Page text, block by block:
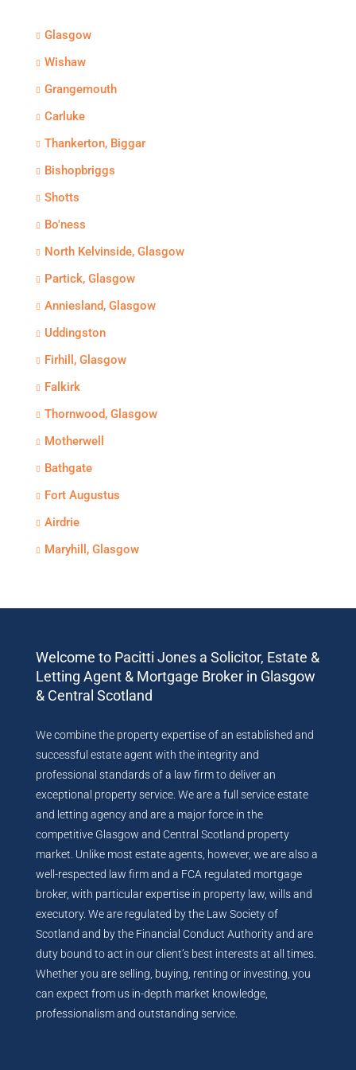
Glasgow
Wishaw
Grangemouth
Carluke
Thankerton, Biggar
Bishopbriggs
Shotts
Bo'ness
North Kelvinside, Glasgow
Partick, Glasgow
Anniesland, Glasgow
Uddingston
Firhill, Glasgow
Falkirk
Thornwood, Glasgow
Motherwell
Bathgate
Fort Augustus
Airdrie
Maryhill, Glasgow
Welcome to Pacitti Jones a Solicitor, Estate &
Letting Agent & Mortgage Broker in Glasgow
& Central Scotland
We combine the property expertise of an established and
successful estate agent with the integrity and
professional standards of a law firm to deliver an
exceptional property service. We are a full service estate
and letting agency and are a major force in the
competitive Glasgow and Central Scotland property
market. Unlike most estate agents, however, we are also a
well-respected law firm and a FCA regulated mortgage
broker, with particular expertise in property law, wills and
executory. We are regulated by the Law Society of
Scotland and by the Financial Conduct Authority and are
duty bound to act in our client’s best interests at all times.
Whether you are selling, buying, renting or investing, you
can expect from us in-depth market knowledge,
professionalism and outstanding service.